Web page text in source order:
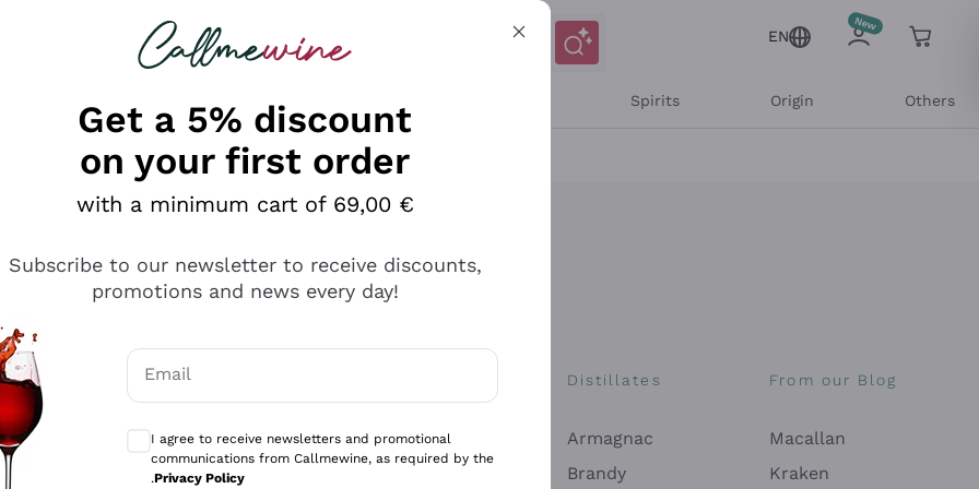
looking for
EN
Spirits Origin Others
Explore the catalog
wines
Col
Production
philosophies
Artisanal winery
Orange Wine
Sedilesu
Bastianich
Distillates
Armagnac
Brandy
From our Blog
Macallan
Kraken
Get a 5% discount
on your first order
with a minimum cart of 69,00 €
Subscribe to our newsletter to receive discounts,
promotions and news every day!
Email
I agree to receive newsletters and promotional
communications from Callmewine, as required by the
.Privacy Policy